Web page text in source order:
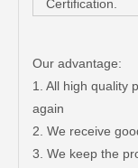
Certification.
Our advantage:
1. All high quality
again
2. We receive
3. We keep the